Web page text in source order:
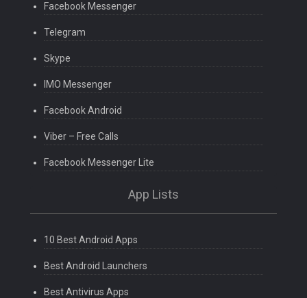
Facebook Messenger
Telegram
Skype
IMO Messenger
Facebook Android
Viber – Free Calls
Facebook Messenger Lite
App Lists
10 Best Android Apps
Best Android Launchers
Best Antivirus Apps